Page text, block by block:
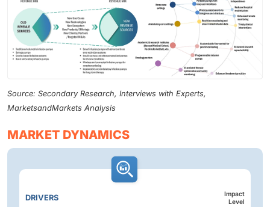
Source: Secondary Research, Interviews with Experts,
MarketsandMarkets Analysis
MARKET DYNAMICS
DRIVERS
Impact
Level